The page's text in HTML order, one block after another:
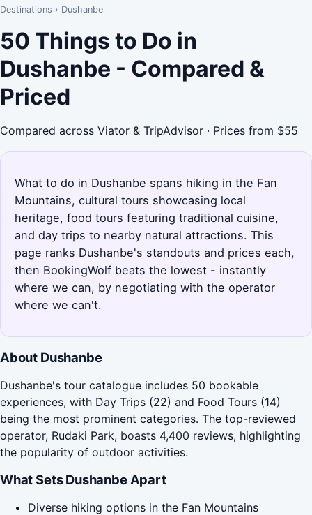
Destinations › Dushanbe
50 Things to Do in
Dushanbe - Compared &
Priced
Compared across Viator & TripAdvisor · Prices from $55
What to do in Dushanbe spans hiking in the Fan
Mountains, cultural tours showcasing local
heritage, food tours featuring traditional cuisine,
and day trips to nearby natural attractions. This
page ranks Dushanbe's standouts and prices each,
then BookingWolf beats the lowest - instantly
where we can, by negotiating with the operator
where we can't.
About Dushanbe
Dushanbe's tour catalogue includes 50 bookable
experiences, with Day Trips (22) and Food Tours (14)
being the most prominent categories. The top-reviewed
operator, Rudaki Park, boasts 4,400 reviews, highlighting
the popularity of outdoor activities.
What Sets Dushanbe Apart
Diverse hiking options in the Fan Mountains